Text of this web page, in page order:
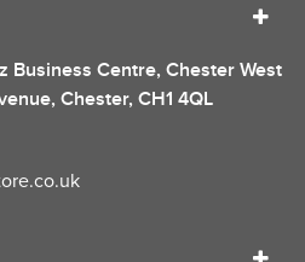
Business Centre, Chester West
Chester, CH1 4QL